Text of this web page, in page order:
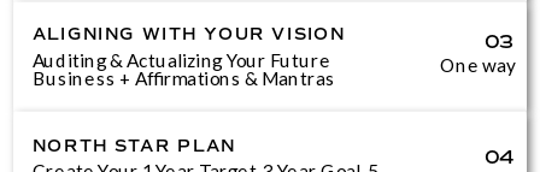
One way
03
Auditing & Actualizing Your Future
Business + Affirmations & Mantras
ALIGNING WITH YOUR VISION
04
NORTH STAR PLAN